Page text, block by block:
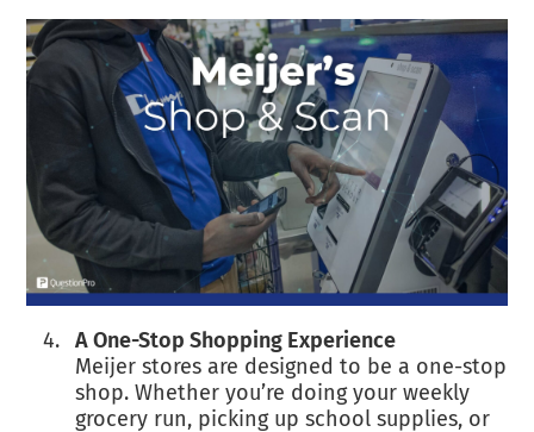
A One-Stop Shopping Experience
Meijer stores are designed to be a one-stop
shop. Whether you’re doing your weekly
grocery run, picking up school supplies, or